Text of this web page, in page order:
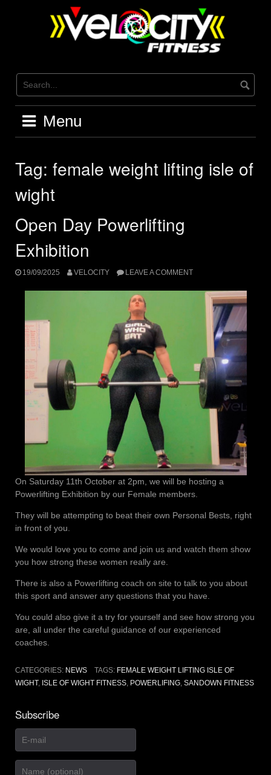
Menu
Tag: female weight lifting isle of
wight
Open Day Powerlifting
Exhibition
19/09/2025 VELOCITY LEAVE A COMMENT
On Saturday 11th October at 2pm, we will be hosting a
Powerlifting Exhibition by our Female members.
They will be attempting to beat their own Personal Bests, right
in front of you.
We would love you to come and join us and watch them show
you how strong these women really are.
There is also a Powerlifting coach on site to talk to you about
this sport and answer any questions that you have.
You could also give it a try for yourself and see how strong you
are, all under the careful guidance of our experienced
coaches.
CATEGORIES: NEWS TAGS: FEMALE WEIGHT LIFTING ISLE OF
WIGHT, ISLE OF WIGHT FITNESS POWERLIFING SANDOWN FITNESS
Subscribe